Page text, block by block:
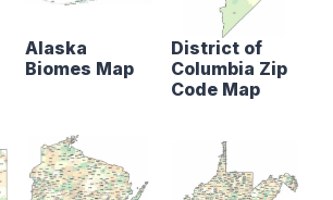
Alaska
Biomes Map
District of
Columbia Zip
Code Map